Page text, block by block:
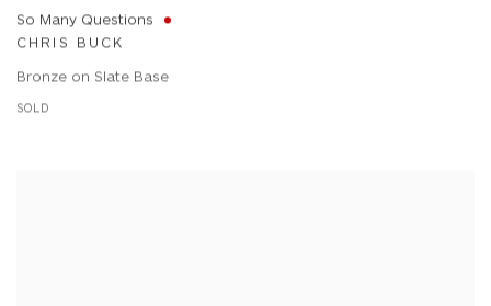
So Many Questions
CHRIS BUCK
Bronze on Slate Base
SOLD